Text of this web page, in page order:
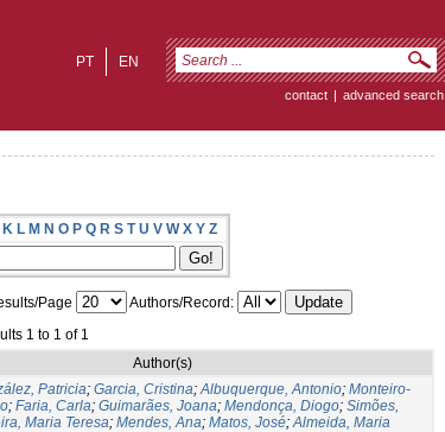
EN
PT
contact | advanced search
K L M N O P Q R S T U V W X Y Z
Page
Authors/Record:
1 to 1 of 1
Author(s)
Patricia; Garcia, Cristina;Albuquerque, Antonio; Monteiro-
; Faria, Carla; Guimarães, Joana; Mendonça, Diogo; Simões,
Maria Teresa; Mendes, Ana; Matos, José;Almeida, Maria